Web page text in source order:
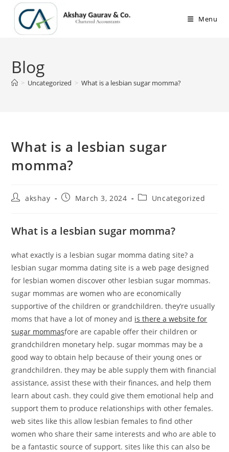
content
Menu
Blog
> Uncategorized > What is a lesbian sugar momma?
What is a lesbian sugar
momma?
Postakshay
PostMarch 3, 2024
PostUncategorized
What is a lesbian sugar momma?
what exactly is a lesbian sugar momma dating site? a
lesbian sugar momma dating site is a web page designed
for lesbian women discover other lesbian sugar mommas.
sugar mommas are women who are economically
supportive of the children or grandchildren. they’re usually
moms that have a lot of money and is there a website for
sugar mommasfore are capable offer their children or
grandchildren monetary help. sugar mommas may be a
good way to obtain help because of their young ones or
grandchildren. they may be able supply them with financial
assistance, assist these with their finances, and help them
learn about cash. they could give them emotional help and
support them to produce relationships with other females.
web sites like this allow lesbian females to find other
women who share their same interests and who are able to
be a fantastic source of support. sites like this can also be